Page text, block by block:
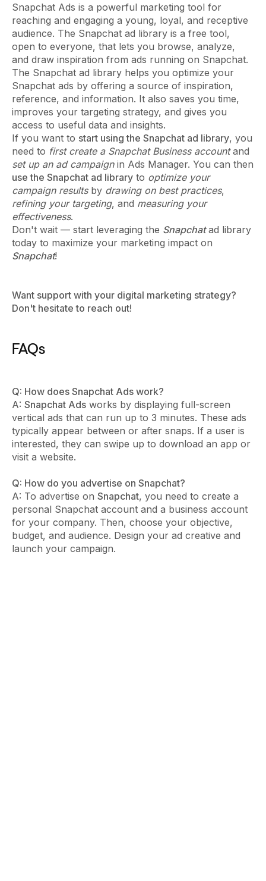
Snapchat Ads is a powerful marketing tool for
reaching and engaging a young, loyal, and receptive
audience. The Snapchat ad library is a free tool,
open to everyone, that lets you browse, analyze,
and draw inspiration from ads running on Snapchat.
The Snapchat ad library helps you optimize your
Snapchat ads by offering a source of inspiration,
reference, and information. It also saves you time,
improves your targeting strategy, and gives you
access to useful data and insights.
If you want to start using the Snapchat ad library, you
need to first create a Snapchat Business accountand
set up an ad campaignin Ads Manager. You can then
use the Snapchat ad library to optimize your
campaign resultsby drawing on best practices,
refining your targeting, and measuring your
effectiveness.
Don't wait — start leveraging the Snapchatad library
today to maximize your marketing impact on
Snapchat!
Want support with your digital marketing strategy?
Don't hesitate to reach out!
FAQs
Q: How does Snapchat Ads work?
A: Snapchat Ads works by displaying full-screen
vertical ads that can run up to 3 minutes. These ads
typically appear between or after snaps. If a user is
interested, they can swipe up to download an app or
visit a website.
Q: How do you advertise on Snapchat?
A: To advertise on Snapchat, you need to create a
personal Snapchat account and a business account
for your company. Then, choose your objective,
budget, and audience. Design your ad creative and
launch your campaign.